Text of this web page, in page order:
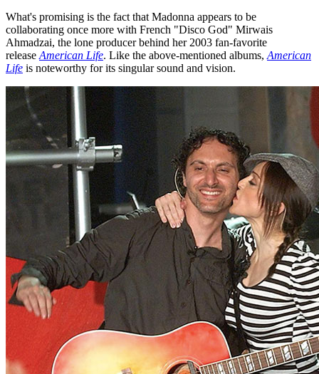
What's promising is the fact that Madonna appears to be
collaborating once more with French "Disco God" Mirwais
Ahmadzai, the lone producer behind her 2003 fan-favorite
release American Life. Like the above-mentioned albums, American
Life is noteworthy for its singular sound and vision.